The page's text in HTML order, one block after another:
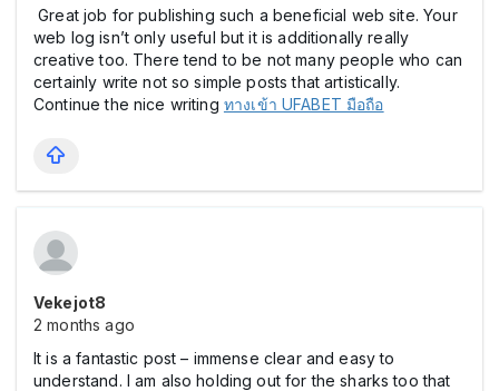
Great job for publishing such a beneficial web site. Your
web log isn’t only useful but it is additionally really
creative too. There tend to be not many people who can
certainly write not so simple posts that artistically.
Continue the nice writing ทางเข้า UFABET มือถือ
Vekejot8
2 months ago
It is a fantastic post – immense clear and easy to
understand. I am also holding out for the sharks too that